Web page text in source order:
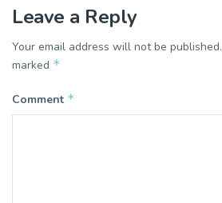
Leave a Reply
Your email address will not be published.
marked *
Comment *